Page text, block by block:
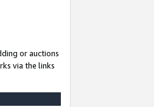
or auctions
via the links